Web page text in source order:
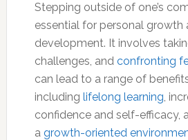
Stepping outside of one’s
essential for personal growth
development. It involves
challenges, and confronting
can lead to a range of
including lifelong learning,
confidence and self-efficacy,
a growth-oriented